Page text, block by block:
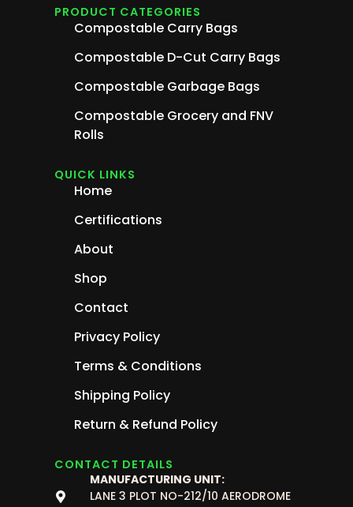
PRODUCT CATEGORIES
Compostable Carry Bags
Compostable D-Cut Carry Bags
Compostable Garbage Bags
Compostable Grocery and FNV
Rolls
QUICK LINKS
Home
Certifications
About
Shop
Contact
Privacy Policy
Terms & Conditions
Shipping Policy
Return & Refund Policy
CONTACT DETAILS
MANUFACTURING UNIT:
LANE 3 PLOT NO-212/10 AERODROME